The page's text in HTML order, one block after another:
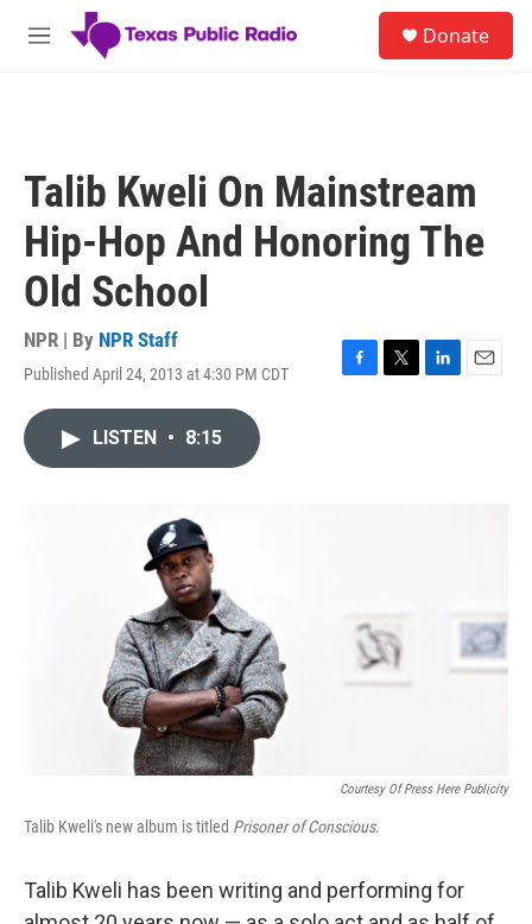
Skip to main content
M
Donate
Talib Kweli On Mainstream
Hip-Hop And Honoring The
Old School
NPR | By NPR Staff
Published April 24, 2013 at 4:30 PM CDT
F
T
L
E
LISTEN • 8:15
Courtesy Of Press Here Publicity
Talib Kweli's new album is titled Prisoner of Conscious.
Talib Kweli has been writing and performing for